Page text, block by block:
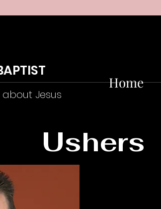
Home
Jesus
Ushers